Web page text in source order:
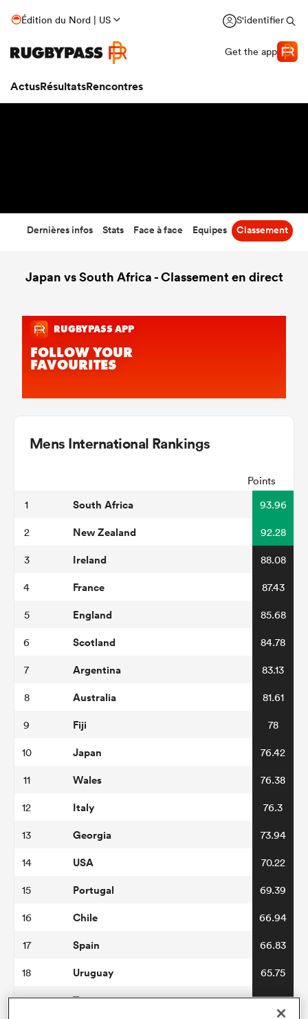
Édition du Nord | US S'identifier
Get the app
ActusRésultatsRencontres
Dernières infos Stats Face à face Equipes Classement
Japan vs South Africa - Classement en direct
Mens International Rankings
Points
1
South Africa 93.96
2 New Zealand 92.28
3 Ireland 88.08
4 France 87.43
5 England 85.68
6 Scotland 84.78
7 Argentina 83.13
8 Australia 81.61
9 Fiji 78
10 Japan 76.42
11 Wales 76.38
12 Italy 76.3
13 Georgia 73.94
14 USA 70.22
15 Portugal 69.39
16 Chile 66.94
17 Spain 66.83
18 Uruguay 65.75
19 Tonga 65.14